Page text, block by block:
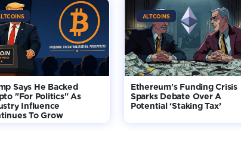
Says He Backed
"For Politics" As
Influence
To Grow
ALTCOINS
Ethereum's Funding Crisis
Sparks Debate Over A
Potential ‘Staking Tax’